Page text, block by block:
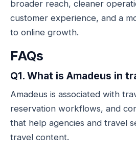
broader reach, cleaner
customer experience, and a
to online growth.
FAQs
Q1. What is Amadeus in
Amadeus is associated with
reservation workflows, and
that help agencies and travel
travel content.